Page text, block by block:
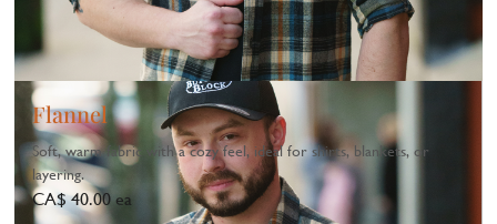
Flannel
Soft, warm fabric with a cozy feel, ideal for shirts, blankets, or
layering.
CA$ 40.00 ea